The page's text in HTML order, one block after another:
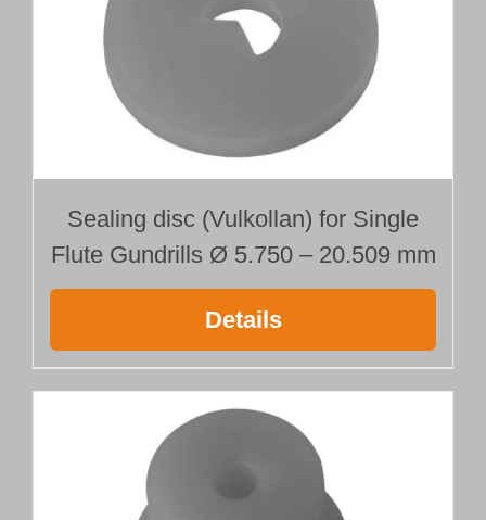
Sealing disc (Vulkollan) for Single
Flute Gundrills Ø 5.750 – 20.509 mm
Details